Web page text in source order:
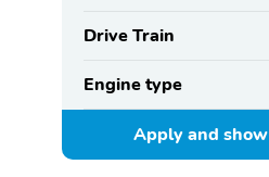
Drive Train
Engine type
Apply and show